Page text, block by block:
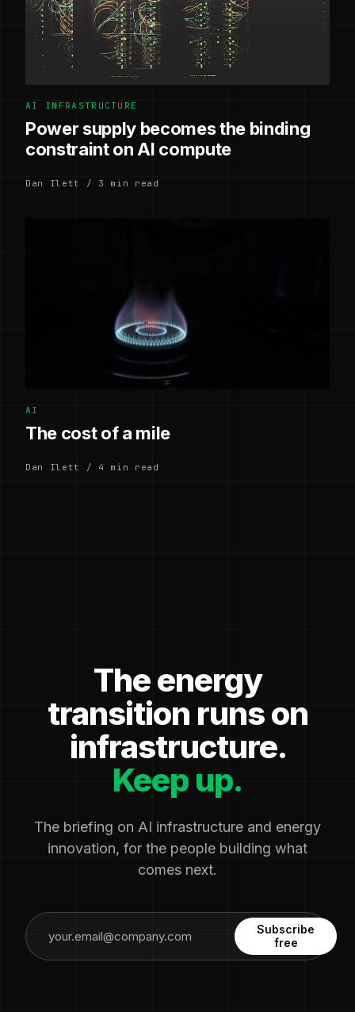
AI INFRASTRUCTURE
Power supply becomes the binding
constraint on AI compute
Dan Ilett / 3 min read
AI
The cost of a mile
Dan Ilett / 4 min read
The energy
transition runs on
infrastructure.
Keep up.
The briefing on AI infrastructure and energy
innovation, for the people building what
comes next.
Subscribe
free